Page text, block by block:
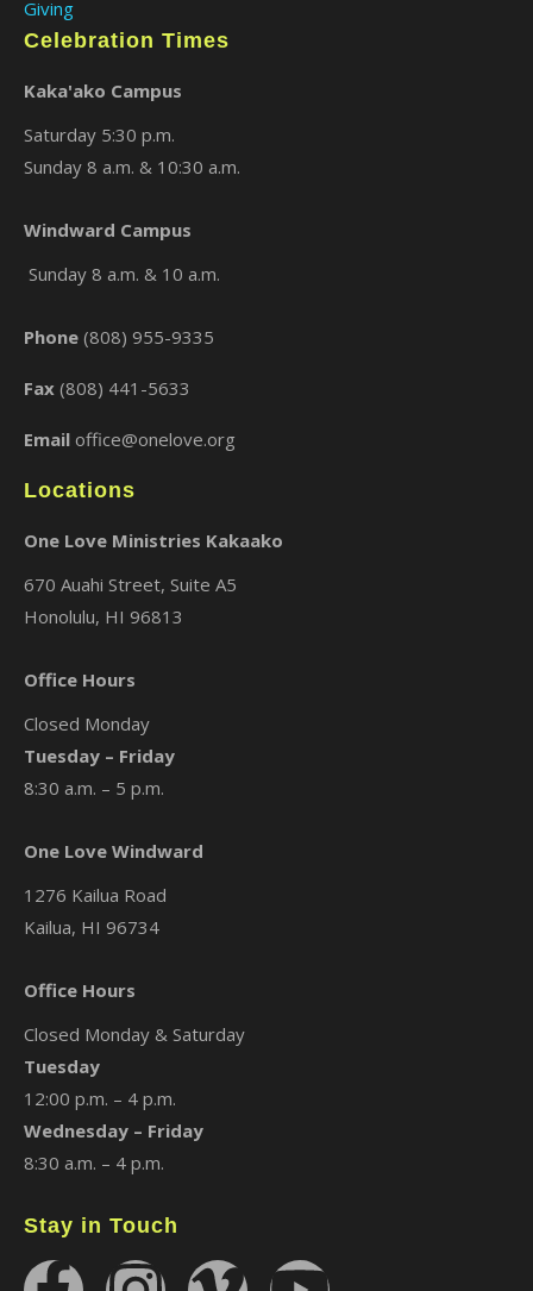
Giving
Celebration Times
Kaka'ako Campus
Saturday 5:30 p.m.
Sunday 8 a.m. & 10:30 a.m.
Windward Campus
Sunday 8 a.m. & 10 a.m.
Phone (808) 955-9335
Fax (808) 441-5633
Email office@onelove.org
Locations
One Love Ministries Kakaako
670 Auahi Street, Suite A5
Honolulu, HI 96813
Office Hours
Closed Monday
Tuesday – Friday
8:30 a.m. – 5 p.m.
One Love Windward
1276 Kailua Road
Kailua, HI 96734
Office Hours
Closed Monday & Saturday
Tuesday
12:00 p.m. – 4 p.m.
Wednesday – Friday
8:30 a.m. – 4 p.m.
Stay in Touch